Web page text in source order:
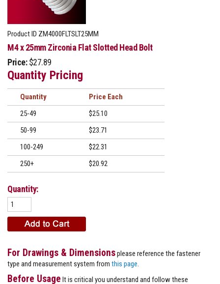
Product ID ZM4000FLTSLT25MM
M4 x 25mm Zirconia Flat Slotted Head Bolt
Price: $27.89
Quantity Pricing
Quantity
Price
25-49
$25.10
50-99
$23.71
100-249
$22.31
250+
$20.92
Quantity:
For Drawings & Dimensionsplease reference the fastener
type and measurement system from this page
Before Usage It is critical you understand and follow these